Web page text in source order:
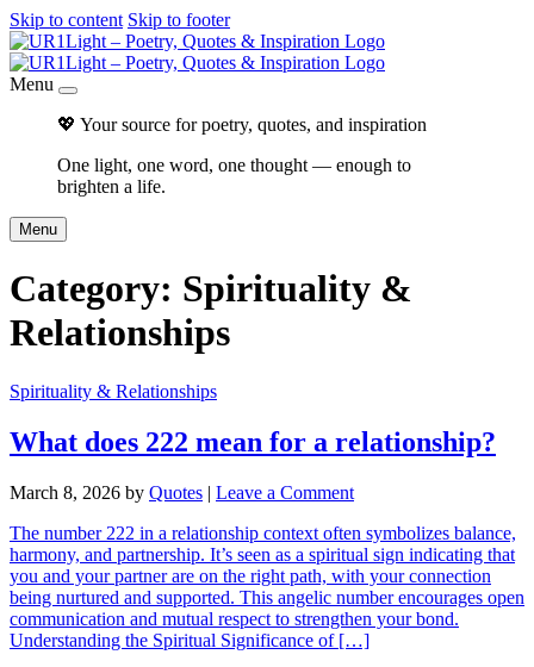
Skip to content Skip to footer
Menu
💖 Your source for poetry, quotes, and inspiration
One light, one word, one thought — enough to
brighten a life.
Menu
Category: Spirituality &
Relationships
Spirituality & Relationships
What does 222 mean for a relationship?
March 8, 2026 by Quotes | Leave a Comment
The number 222 in a relationship context often symbolizes balance,
harmony, and partnership. It’s seen as a spiritual sign indicating that
you and your partner are on the right path, with your connection
being nurtured and supported. This angelic number encourages open
communication and mutual respect to strengthen your bond.
Understanding the Spiritual Significance of […]